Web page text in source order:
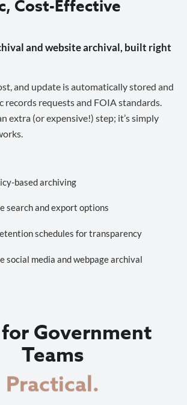
Cost-Effective
and website archival, built right
and update is automatically stored and
records requests and FOIA standards.
extra (or expensive!) step; it’s simply
based archiving
search and export options
schedules for transparency
social media and webpage archival
Government
Teams
effective.